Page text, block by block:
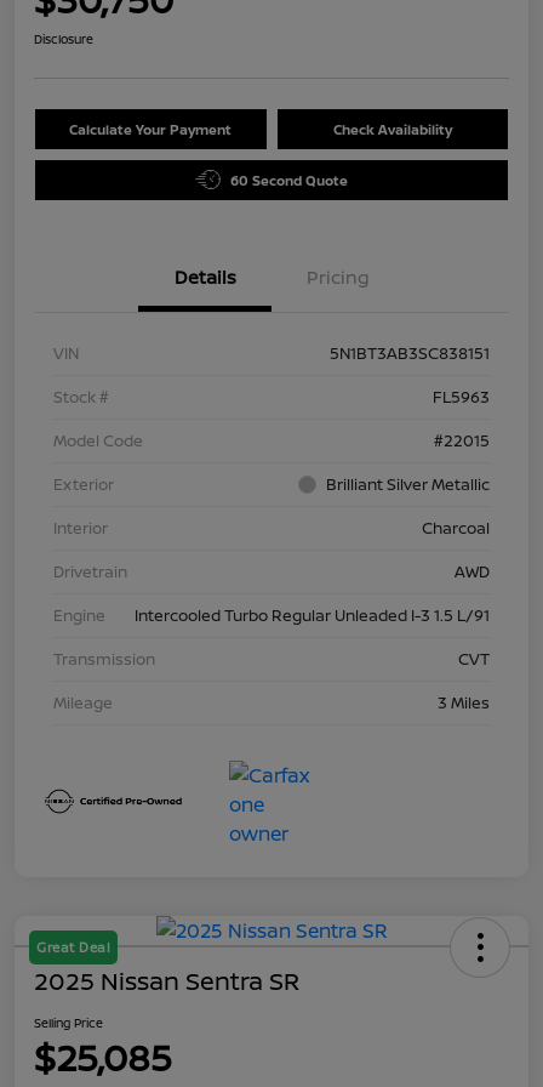
Disclosure
Calculate Your Payment Check Availability
60 Second Quote
Details Pricing
VIN
5N1BT3AB3SC838151
Stock #
FL5963
Model Code
#22015
Exterior
Brilliant Silver Metallic
Interior
Charcoal
Drivetrain
AWD
Engine
Intercooled Turbo Regular Unleaded I-3 1.5 L/91
Transmission
CVT
Mileage
3 Miles
Great Deal
2025 Nissan Sentra SR
Selling Price
$25,085